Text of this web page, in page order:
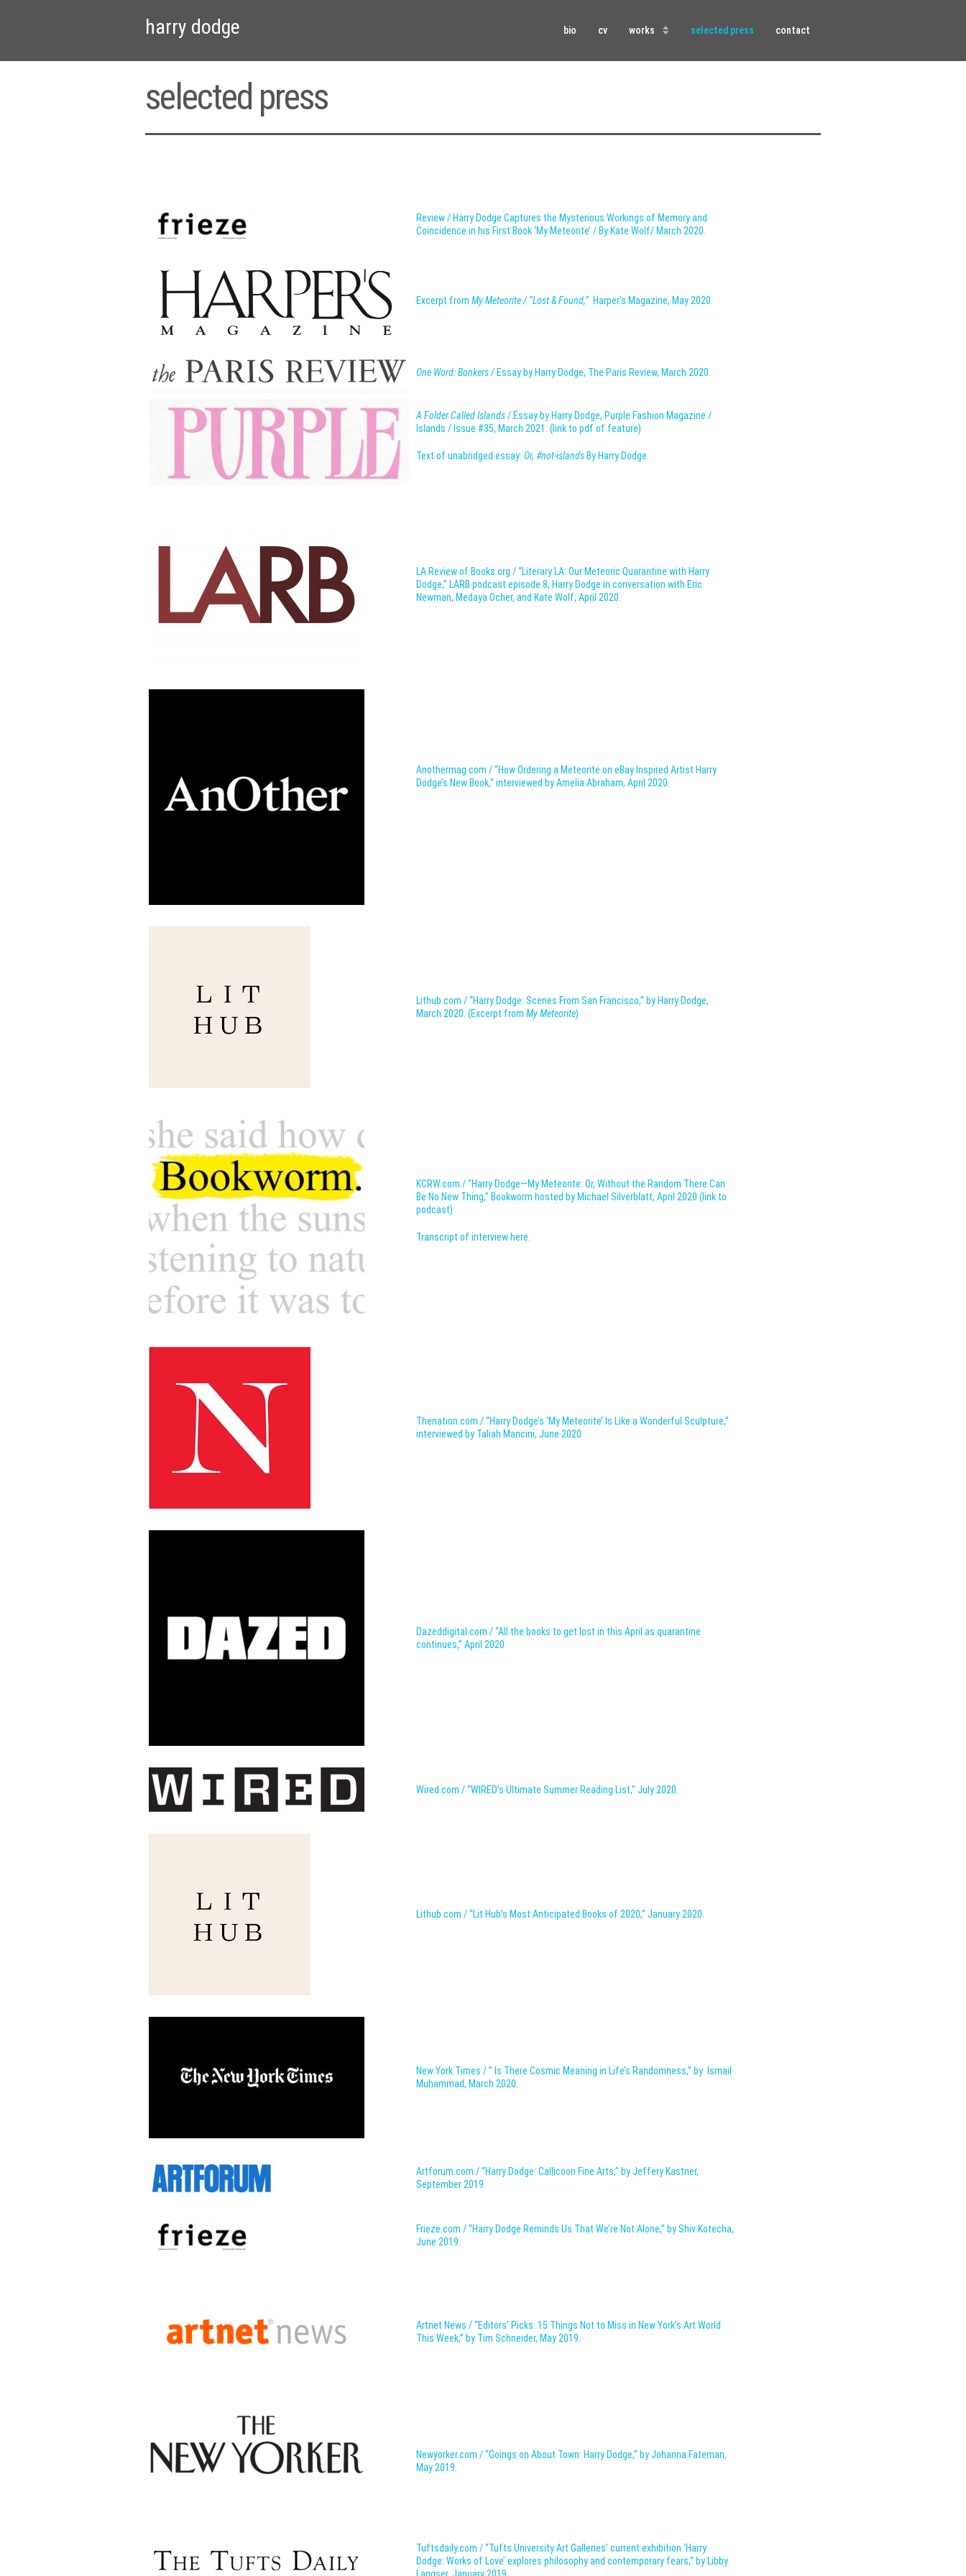
harry dodge bio cv works selected press contact
selected press
Review / Harry Dodge Captures the Mysterious Workings of Memory and
Coincidence in his First Book ‘My Meteorite’ / By Kate Wolf/ March 2020.
Excerpt from My Meteorite / “Lost & Found,” Harper’s Magazine, May 2020.
One Word: Bonkers / Essay by Harry Dodge, The Paris Review, March 2020.
A Folder Called Islands/ Essay by Harry Dodge, Purple Fashion Magazine /
Islands / Issue #35, March 2021. (link to pdf of feature)
Text of unabridged essay: Or, #not-islands By Harry Dodge.
LA Review of Books.org / “Literary LA: Our Meteoric Quarantine with Harry
Dodge,” LARB podcast episode 8, Harry Dodge in conversation with Eric
Newman, Medaya Ocher, and Kate Wolf, April 2020.
Anothermag.com / “How Ordering a Meteorite on eBay Inspired Artist Harry
Dodge’s New Book,” interviewed byAmelia Abraham, April 2020.
Lithub.com / “Harry Dodge: Scenes From San Francisco,” by Harry Dodge,
March 2020. (Excerpt from My Meteorite)
KCRW.com / “Harry Dodge—My Meteorite: Or, Without the Random There Can
Be No New Thing,” Bookworm hosted by Michael Silverblatt, April 2020 (link to
podcast)
Transcript of interview here.
Thenation.com / “Harry Dodge’s ‘My Meteorite’ Is Like a Wonderful Sculpture,”
interviewed by Taliah Mancini, June 2020
Dazeddigital.com / “All the books to get lost in this April as quarantine
continues,” April 2020
Wired.com / “WIRED’s Ultimate Summer Reading List,” July 2020.
Lithub.com / “Lit Hub’s Most Anticipated Books of 2020,” January 2020.
New York Times / ” Is There Cosmic Meaning in Life’s Randomness,” by Ismail
Muhammad, March 2020.
Artforum.com / “Harry Dodge: Callicoon Fine Arts,” by Jeffery Kastner,
September 2019.
Frieze.com / “Harry Dodge Reminds Us That We’re Not Alone,” by Shiv Kotecha,
June 2019.
Artnet News / “Editors’ Picks: 15 Things Not to Miss in New York’s Art World
This Week,” by Tim Schneider, May 2019.
Newyorker.com / “Goings on About Town: Harry Dodge,” by Johanna Fateman,
May 2019.
Tuftsdaily.com / “Tufts University Art Galleries’ current exhibition ‘Harry
Dodge: Works of Love’ explores philosophy and contemporary fears,” by Libby